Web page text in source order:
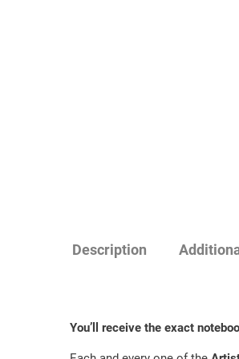
Description
You’ll receive the exact